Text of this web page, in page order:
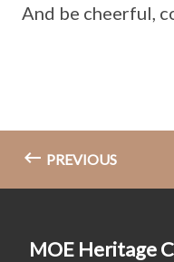
And be cheerful,
PREVIOUS
MOE Heritage